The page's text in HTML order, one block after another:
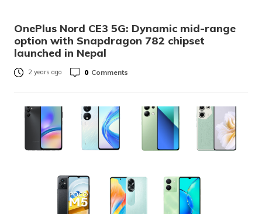
OnePlus Nord CE3 5G: Dynamic mid-range
option with Snapdragon 782 chipset
launched in Nepal
2 years ago 0 Comments